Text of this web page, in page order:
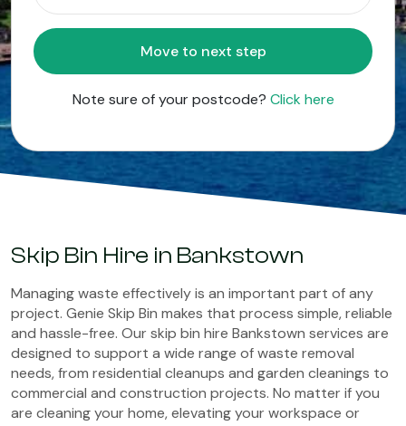
Move to next step
Note sure of your postcode? Click here
Skip Bin Hire in Bankstown
Managing waste effectively is an important part of any
project. Genie Skip Bin makes that process simple, reliable
and hassle-free. Our skip bin hire Bankstown services are
designed to support a wide range of waste removal
needs, from residential cleanups and garden cleanings to
commercial and construction projects. No matter if you
are cleaning your home, elevating your workspace or